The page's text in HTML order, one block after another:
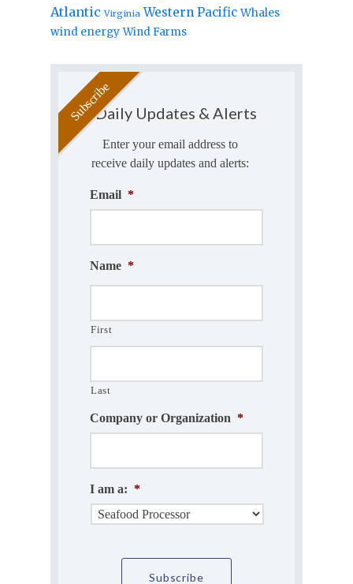
Atlantic Virginia Western Pacific Whales
wind energy Wind Farms
Daily Updates & Alerts
Enter your email address to
receive daily updates and alerts:
Email *
Name *
First
Last
Company or Organization *
I am a: *